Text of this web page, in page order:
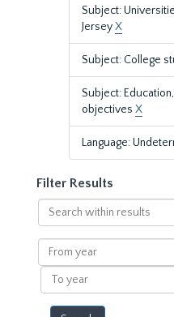
Subject:
JerseyX
Subject: College
Subject:
objectives X
Language:
Filter Results
Search
within
results
From
year
To
year